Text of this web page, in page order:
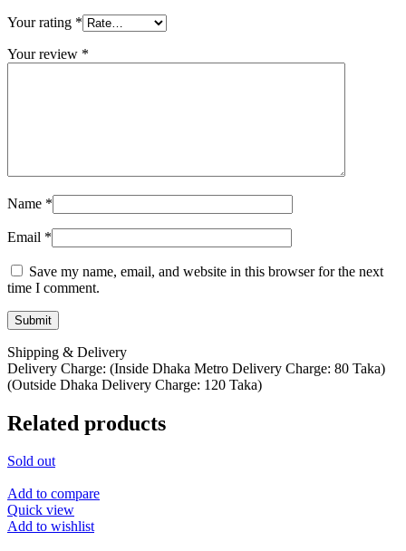
Your rating *
Your review *
Name *
Email *
Save my name, email, and website in this browser for the next
time I comment.
Shipping & Delivery
Delivery Charge: (Inside Dhaka Metro Delivery Charge: 80 Taka)
(Outside Dhaka Delivery Charge: 120 Taka)
Related products
Sold out
Add to compare
Quick view
Add to wishlist